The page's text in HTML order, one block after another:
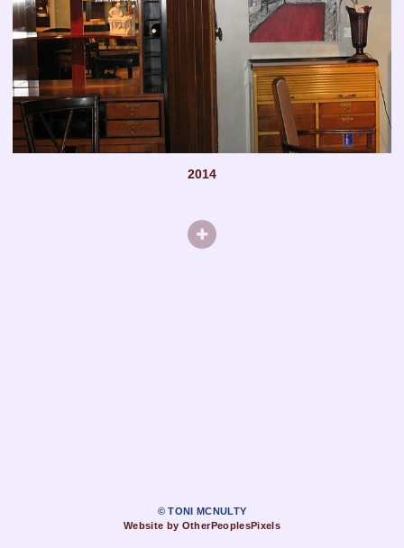
2014
© TONI MCNULTY
Website by OtherPeoplesPixels